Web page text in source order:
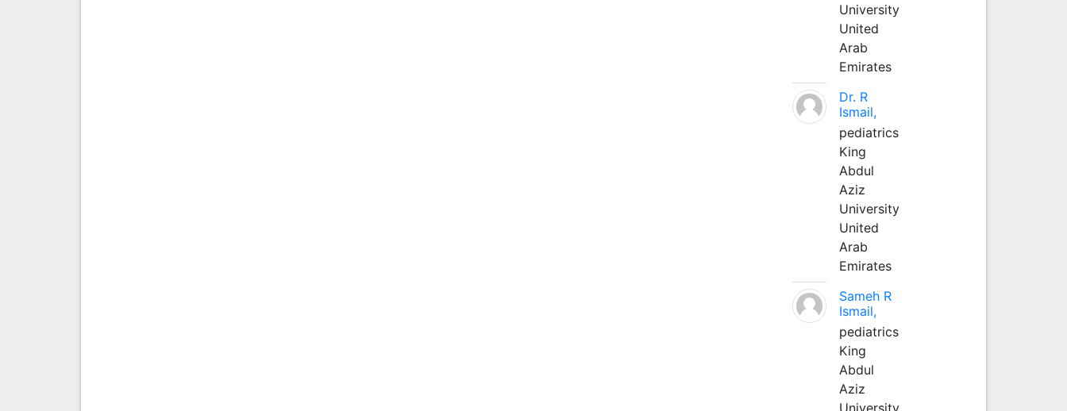
University
United
Arab
Emirates
Dr. R
Ismail,
pediatrics
King
Abdul
Aziz
University
United
Arab
Emirates
Sameh R
Ismail,
pediatrics
King
Abdul
Aziz
University